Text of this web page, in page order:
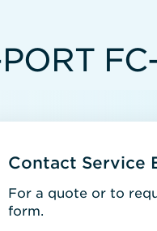
Contact Service
For a quote or to
form.